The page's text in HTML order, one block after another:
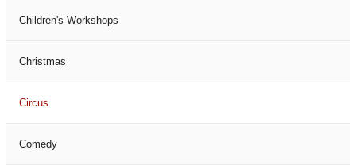
Children's Workshops
Christmas
Circus
Comedy